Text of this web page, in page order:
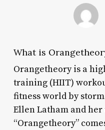
What is
Orangetheory is a
training (HIIT)
fitness world by
Ellen Latham and
“Orangetheory”